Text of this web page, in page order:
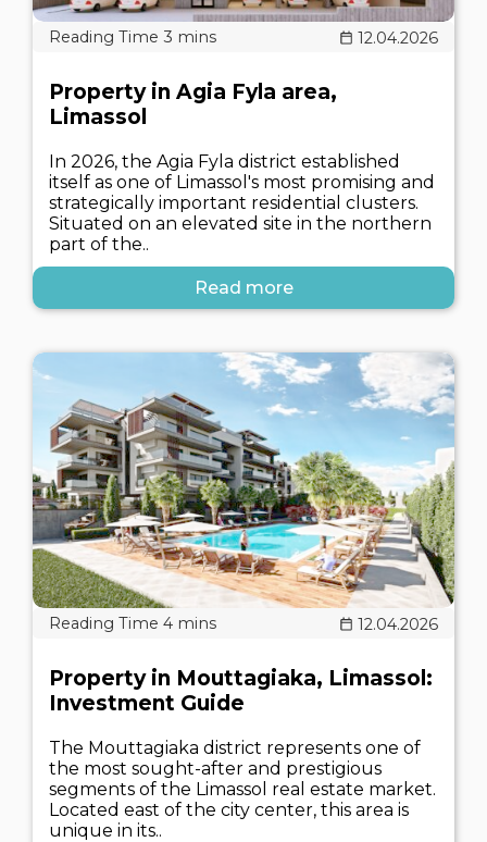
12.04.2026
Property in Agia Fyla area,
Limassol
In 2026, the Agia Fyla district established
itself as one of Limassol's most promising and
strategically important residential clusters.
Situated on an elevated site in the northern
part of the..
Read more
12.04.2026
Property in Mouttagiaka, Limassol:
Investment Guide
The Mouttagiaka district represents one of
the most sought-after and prestigious
segments of the Limassol real estate market.
Located east of the city center, this area is
unique in its..